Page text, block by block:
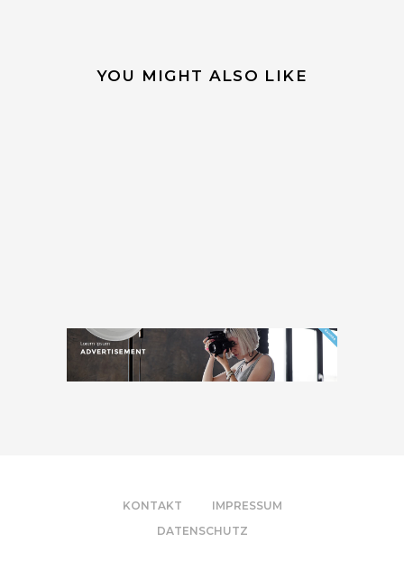
YOU MIGHT ALSO LIKE
KONTAKT
IMPRESSUM
DATENSCHUTZ